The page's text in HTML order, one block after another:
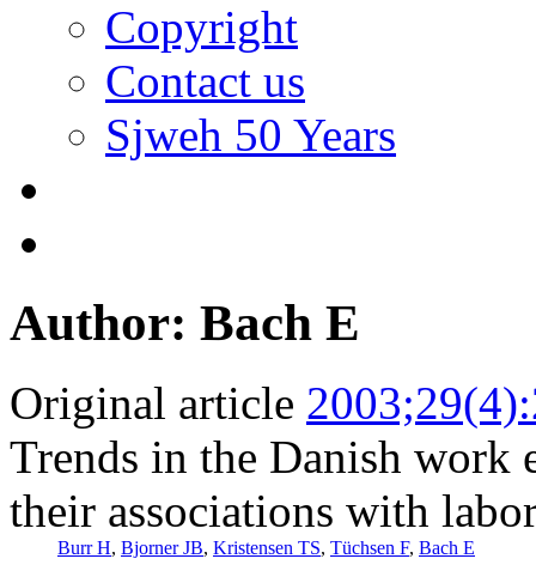
Copyright
Contact us
Sjweh 50 Years
Author: Bach E
Original article
Trends in the Danish work
their associations with
Burr H, Bjorner JB, Kristensen TS, Tüchsen F, Bach E